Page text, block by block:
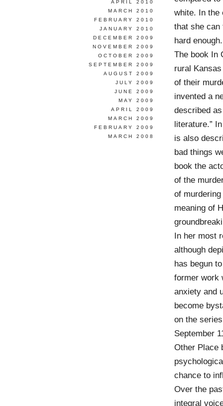
white. In the
that she can
hard enough.
The book In
rural
of their
invented a
described
literature.”
is also
bad things
book the
of the
of
meaning of
In her most
although
has begun
former work
anxiety and
become
on the
September
Other Place
chance to
Over the
integral
APRIL 2010
MARCH 2010
FEBRUARY 2010
JANUARY 2010
DECEMBER 2009
NOVEMBER 2009
OCTOBER 2009
SEPTEMBER 2009
AUGUST 2009
JULY 2009
JUNE 2009
MAY 2009
APRIL 2009
MARCH 2009
FEBRUARY 2009
MARCH 2008